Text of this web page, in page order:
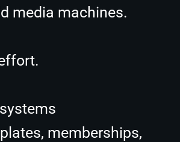
media machines.
memberships,